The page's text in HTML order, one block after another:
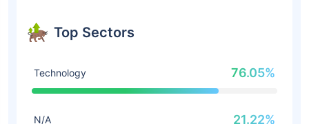
Top Sectors
Technology 76.05%
N/A 21.22%